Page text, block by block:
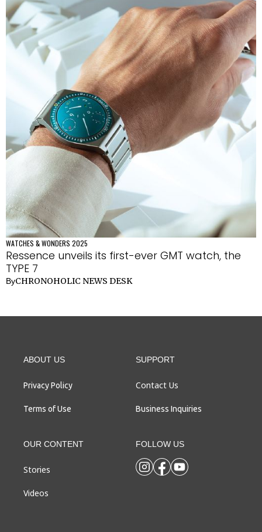
WATCHES & WONDERS 2025
Ressence unveils its first-ever GMT watch, the
TYPE 7
ByCHRONOHOLIC NEWS DESK
ABOUT US
Privacy Policy
Terms of Use
SUPPORT
Contact Us
Business Inquiries
OUR CONTENT
Stories
Videos
FOLLOW US